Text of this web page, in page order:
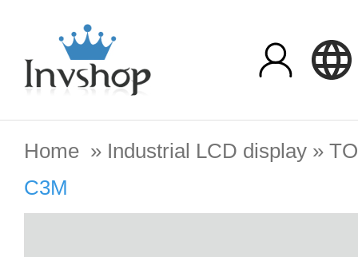
Home » Industrial LCD display »
C3M